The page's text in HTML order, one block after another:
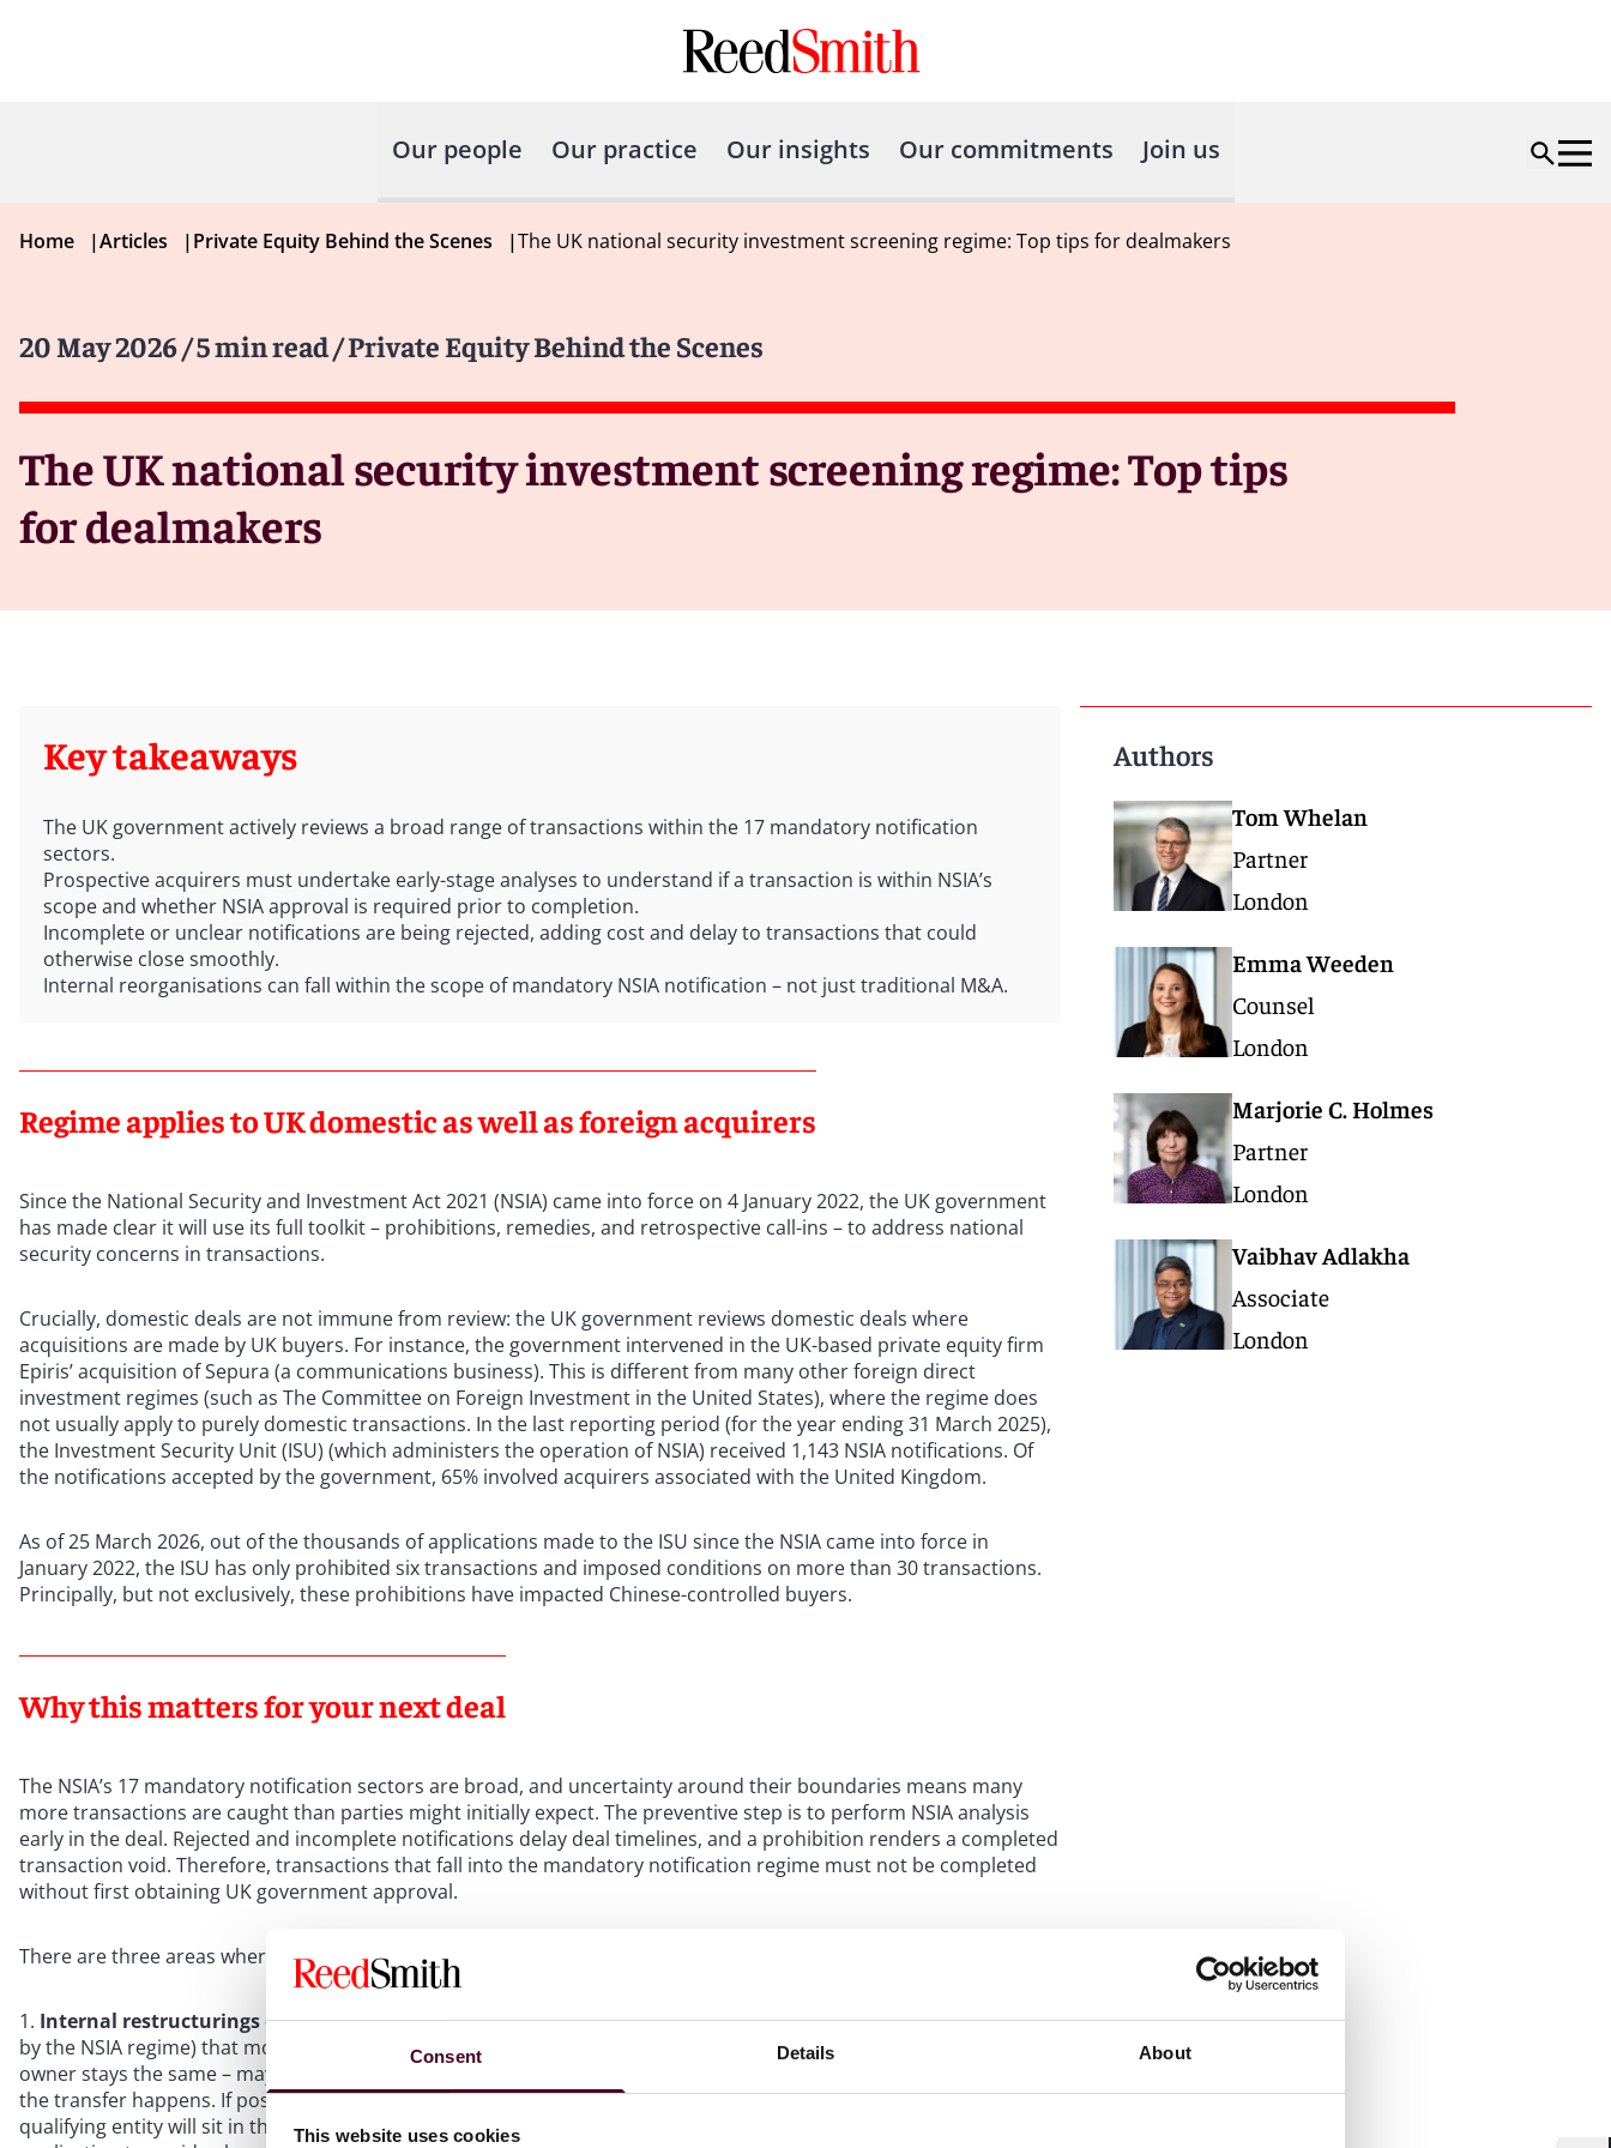
Consent Details About
This website uses cookies
Our people Our practice Our insights Our commitments Join us
Home |Articles |Private Equity Behind the Scenes |The UK national security investment screening regime: Top tips for dealmakers
20 May 2026/ 5 min read/ Private Equity Behind the Scenes
The UK national security investment screening regime: Top tips
for dealmakers
Key takeaways
The UK government actively reviews a broad range of transactions within the 17 mandatory notification
sectors.
Prospective acquirers must undertake early-stage analyses to understand if a transaction is within NSIA’s
scope and whether NSIA approval is required prior to completion.
Incomplete or unclear notifications are being rejected, adding cost and delay to transactions that could
otherwise close smoothly.
Internal reorganisations can fall within the scope of mandatory NSIA notification – not just traditional M&A.
Regime applies to UK domestic as well as foreign acquirers
Since the National Security and Investment Act 2021 (NSIA) came into force on 4 January 2022, the UK government
has made clear it will use its full toolkit – prohibitions, remedies, and retrospective call-ins – to address national
security concerns in transactions.
Crucially, domestic deals are not immune from review: the UK government reviews domestic deals where
acquisitions are made by UK buyers. For instance, the government intervened in the UK-based private equity firm
Epiris’ acquisition of Sepura (a communications business). This is different from many other foreign direct
investment regimes (such as The Committee on Foreign Investment in the United States), where the regime does
not usually apply to purely domestic transactions. In the last reporting period (for the year ending 31 March 2025),
the Investment Security Unit (ISU) (which administers the operation of NSIA) received 1,143 NSIA notifications. Of
the notifications accepted by the government, 65% involved acquirers associated with the United Kingdom.
As of 25 March 2026, out of the thousands of applications made to the ISU since the NSIA came into force in
January 2022, the ISU has only prohibited six transactions and imposed conditions on more than 30 transactions.
Principally, but not exclusively, these prohibitions have impacted Chinese-controlled buyers.
Why this matters for your next deal
The NSIA’s 17 mandatory notification sectors are broad, and uncertainty around their boundaries means many
more transactions are caught than parties might initially expect. The preventive step is to perform NSIA analysis
early in the deal. Rejected and incomplete notifications delay deal timelines, and a prohibition renders a completed
transaction void. Therefore, transactions that fall into the mandatory notification regime must not be completed
without first obtaining UK government approval.
There are three areas where parties are most often caught off guard:
Internal restructurings can trigger a fresh notification.A qualifying entity (i.e., a company or business caught
by the NSIA regime) that moves to a different subsidiary in the corporate chain – even where the ultimate beneficial
owner stays the same – may constitute a change of control under the NSIA and require mandatory approval before
the transfer happens. If possible, buyers planning post-acquisition integrations should map out where the
qualifying entity will sit in the group structure before completing the deal and make this clear in their initial
Authors
Tom Whelan
Partner
London
Emma Weeden
Counsel
London
Marjorie C. Holmes
Partner
London
Vaibhav Adlakha
Associate
London